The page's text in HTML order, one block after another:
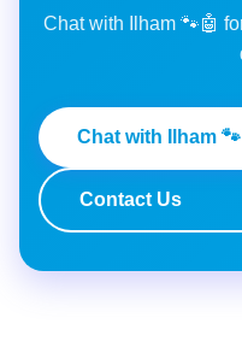
Chat with Ilham 🐾🤖
Chat with Ilham
Contact Us